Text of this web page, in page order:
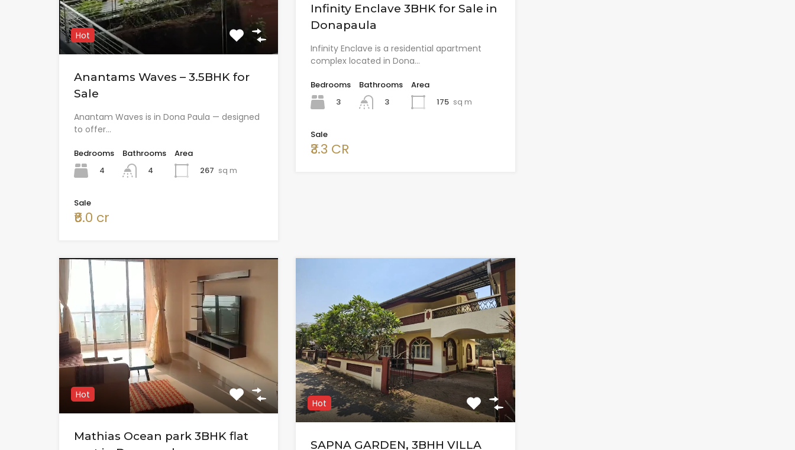
Hot
Anantams Waves – 3.5BHK for
Sale
Anantam Waves is in Dona Paula — designed
to offer…
Bedrooms
4
Bathrooms
4
Area
267 sq m
Sale
₹6.0 cr
Infinity Enclave 3BHK for Sale in
Donapaula
Infinity Enclave is a residential apartment
complex located in Dona…
Bedrooms
3
Bathrooms
3
Area
175 sq m
Sale
₹3.3 CR
Hot
Mathias Ocean park 3BHK flat
Hot
SAPNA GARDEN, 3BHH VILLA